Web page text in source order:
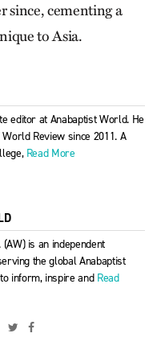
since, cementing a
to Asia.
editor at Anabaptist World. He
Review since 2011. A
Read More
is an independent
the global Anabaptist
inform, inspire and Read